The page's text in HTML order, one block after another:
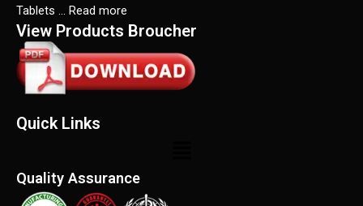
Tablets … Read more
View Products Broucher
Quick Links
Quality Assurance